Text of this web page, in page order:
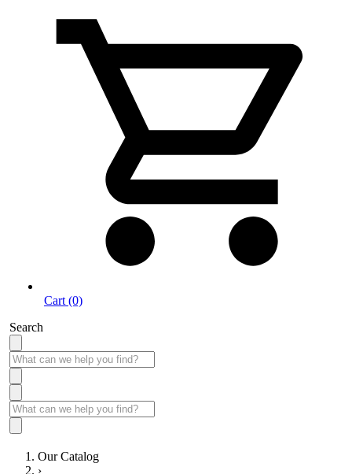
Cart (0)
Search
Our Catalog
›